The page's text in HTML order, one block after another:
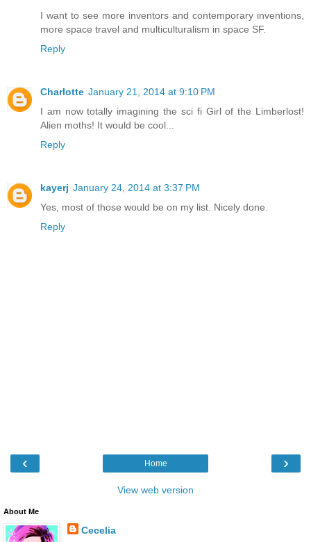
I want to see more inventors and contemporary inventions,
more space travel and multiculturalism in space SF.
Reply
Charlotte January 21, 2014 at 9:10 PM
I am now totally imagining the sci fi Girl of the Limberlost!
Alien moths! It would be cool...
Reply
kayerj January 24, 2014 at 3:37 PM
Yes, most of those would be on my list. Nicely done.
Reply
‹ ›
Home
View web version
About Me
Cecelia